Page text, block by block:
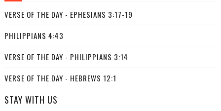
VERSE OF THE DAY - EPHESIANS 3:17-19
PHILIPPIANS 4:43
VERSE OF THE DAY - PHILIPPIANS 3:14
VERSE OF THE DAY - HEBREWS 12:1
STAY WITH US